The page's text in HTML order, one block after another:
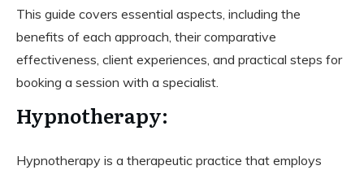
This guide covers essential aspects, including the
benefits of each approach, their comparative
effectiveness, client experiences, and practical steps for
booking a session with a specialist.
Hypnotherapy:
Hypnotherapy is a therapeutic practice that employs